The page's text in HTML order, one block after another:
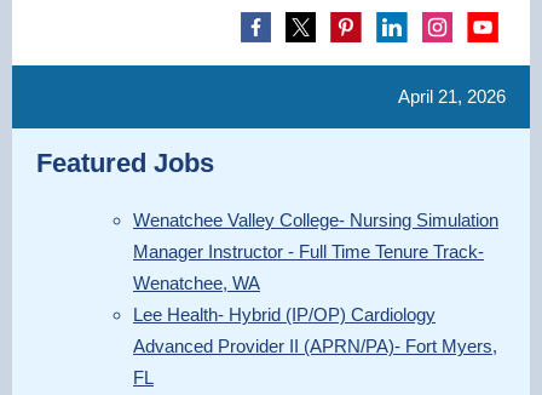
April 21, 2026
Featured Jobs
Wenatchee Valley College- Nursing Simulation
Manager Instructor - Full Time Tenure Track-
Wenatchee, WA
Lee Health- Hybrid (IP/OP) Cardiology
Advanced Provider II (APRN/PA)- Fort Myers,
FL